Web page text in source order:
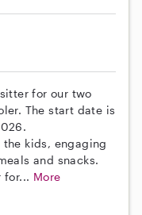
for our two
The start date is
kids, engaging
and snacks.
for... More